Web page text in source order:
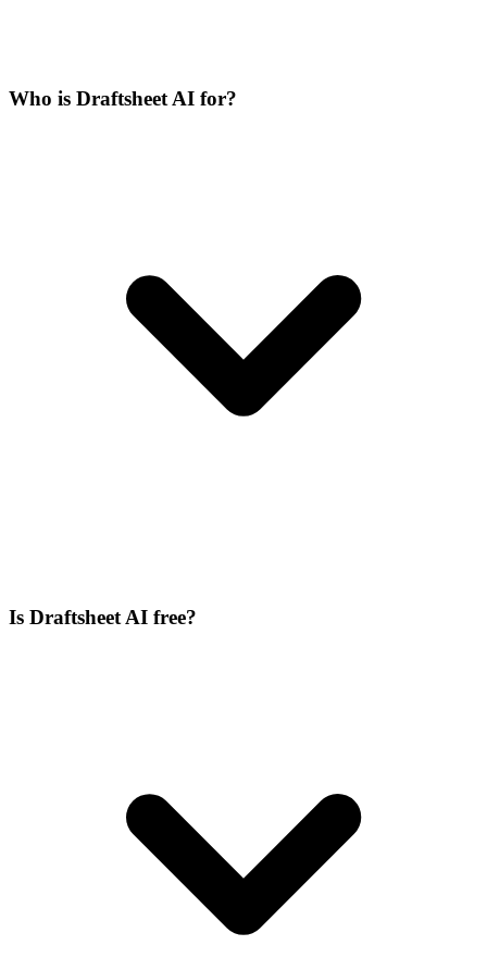
Who is Draftsheet AI for?
Is Draftsheet AI free?